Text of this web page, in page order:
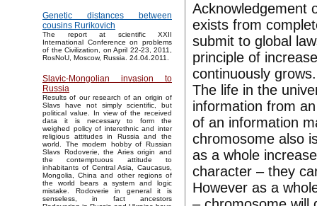
Genetic distances between
cousins Rurikovich
The report at scientific XXII
International Conference on problems
of the Civilization, on April 22-23, 2011,
RosNoU, Moscow, Russia. 24.04.2011.
Slavic-Mongolian invasion to
Russia
Results of our research of an origin of
Slavs have not simply scientific, but
political value. In view of the received
data it is necessary to form the
weighed policy of interethnic and inter
religious attitudes in Russia and the
world. The modern hobby of Russian
Slavs Rodoverie, the Aries origin and
the contemptuous attitude to
inhabitants of Central Asia, Caucasus,
Mongolia, China and other regions of
the world bears a system and logic
mistake. Rodoverie in general it is
senseless, in fact ancestors
Acknowledgement
exists from
submit to global
principle of
continuously
The life in the
information from
of an information
chromosome also
as a whole
character – they
However as a